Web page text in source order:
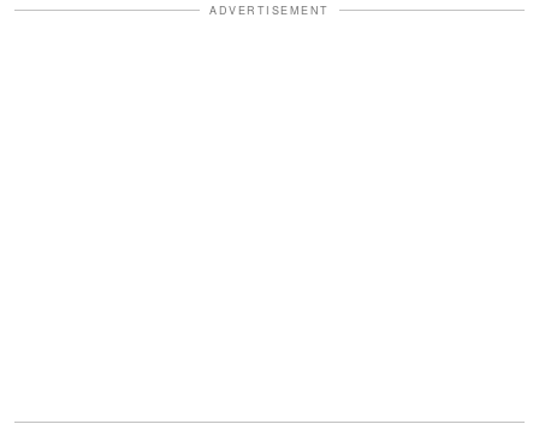
ADVERTISEMENT